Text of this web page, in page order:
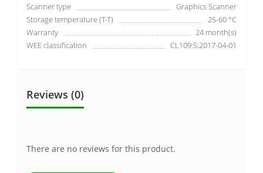
Scanner type
Graphics Scanner
Storage temperature (T-T)
25-60 °C
Warranty
24 month(s)
WEE classification
CL109:5:2017-04-01
Reviews (0)
There are no reviews for this product.